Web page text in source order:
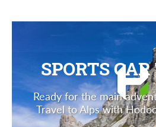
SPORTS
Ready for the main
Travel to Alps with